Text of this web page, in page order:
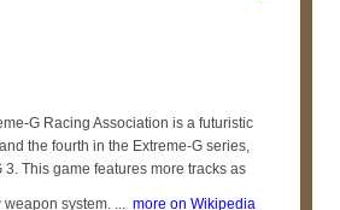
G Racing Association is a futuristic
the fourth in the Extreme-G series,
This game features more tracks as
system. ... more on Wikipedia